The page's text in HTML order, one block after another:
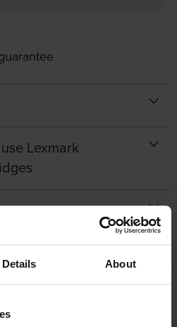
Details About
Lexmark
in this range